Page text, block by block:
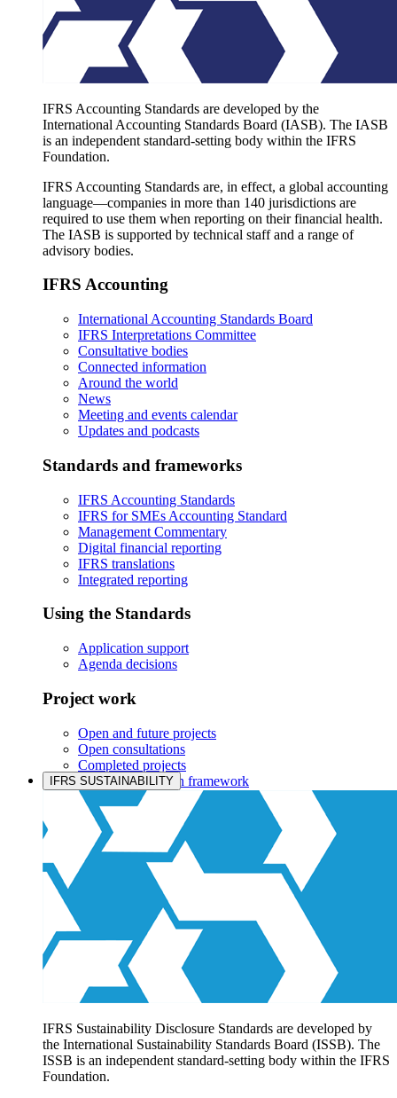
IFRS Accounting Standards are developed by the
International Accounting Standards Board (IASB). The IASB
is an independent standard-setting body within the IFRS
Foundation.
IFRS Accounting Standards are, in effect, a global accounting
language—companies in more than 140 jurisdictions are
required to use them when reporting on their financial health.
The IASB is supported by technical staff and a range of
advisory bodies.
IFRS Accounting
International Accounting Standards Board
IFRS Interpretations Committee
Consultative bodies
Connected information
Around the world
News
Meeting and events calendar
Updates and podcasts
Standards and frameworks
IFRS Accounting Standards
IFRS for SMEs Accounting Standard
Management Commentary
Digital financial reporting
IFRS translations
Integrated reporting
Using the Standards
Application support
Agenda decisions
Project work
Open and future projects
Open consultations
Completed projects
IASB prioritisation framework
Products and services
Products overview
IFRS Accounting licensing
IFRS Digital subscription
IFRS Foundation shop
IFRS SUSTAINABILITY
IFRS Sustainability Disclosure Standards are developed by
the International Sustainability Standards Board (ISSB). The
ISSB is an independent standard-setting body within the IFRS
Foundation.